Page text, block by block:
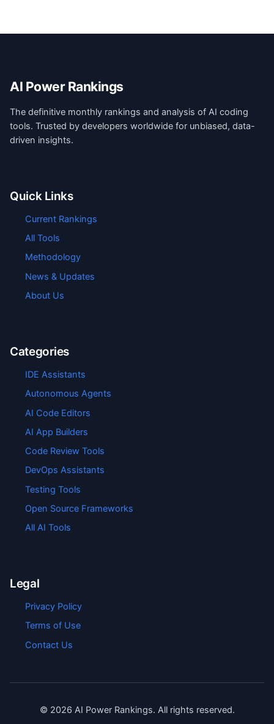
AI Power Rankings
The definitive monthly rankings and analysis of AI coding
tools. Trusted by developers worldwide for unbiased, data-
driven insights.
Quick Links
Current Rankings
All Tools
Methodology
News & Updates
About Us
Categories
IDE Assistants
Autonomous Agents
AI Code Editors
AI App Builders
Code Review Tools
DevOps Assistants
Testing Tools
Open Source Frameworks
All AI Tools
Legal
Privacy Policy
Terms of Use
Contact Us
© 2026 AI Power Rankings. All rights reserved.